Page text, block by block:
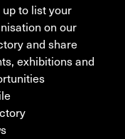
up to list your
on our
and share
exhibitions and